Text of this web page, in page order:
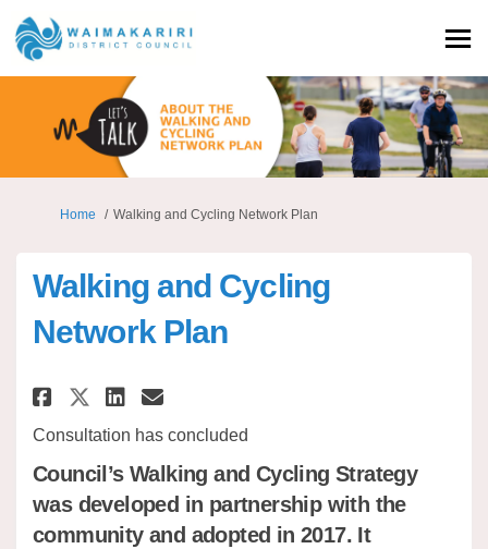
You are here:
Home Walking and Cycling Network Plan
Walking and Cycling
Network Plan
Share Walking and Cycling
Share Walking and Cycling
Share Walking and
Email Walking and
Consultation has concluded
Council’s Walking and Cycling Strategy
was developed in partnership with the
community and adopted in 2017. It